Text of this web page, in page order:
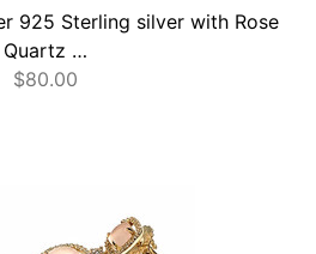
925 Sterling silver with Rose
Quartz …
$80.00